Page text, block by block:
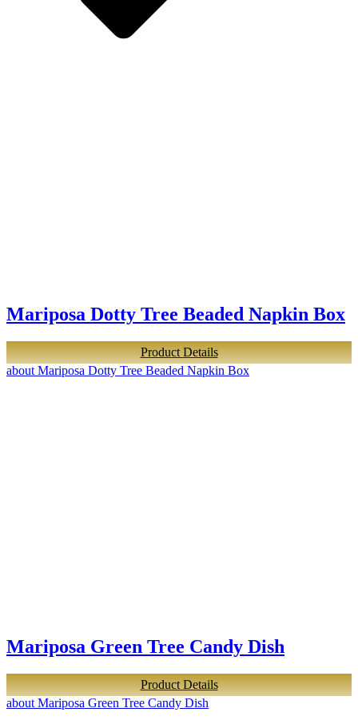
Mariposa Dotty Tree Beaded Napkin Box
Product Details
about Mariposa Dotty Tree Beaded Napkin Box
Mariposa Green Tree Candy Dish
Product Details
about Mariposa Green Tree Candy Dish